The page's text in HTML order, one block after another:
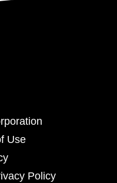
Use
Policy